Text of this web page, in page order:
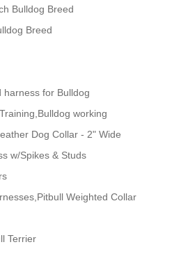
Bulldog Breed
Breed
harness for Bulldog
working
Dog Collar - 2" Wide
w/Spikes & Studs
Weighted Collar
Terrier